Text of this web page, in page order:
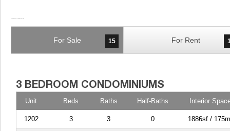
For Sale 15 For Rent
Unit Beds Baths Half-Baths Interior
1202 3 3 0 1886sf /